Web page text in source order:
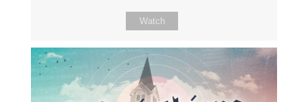
Watch